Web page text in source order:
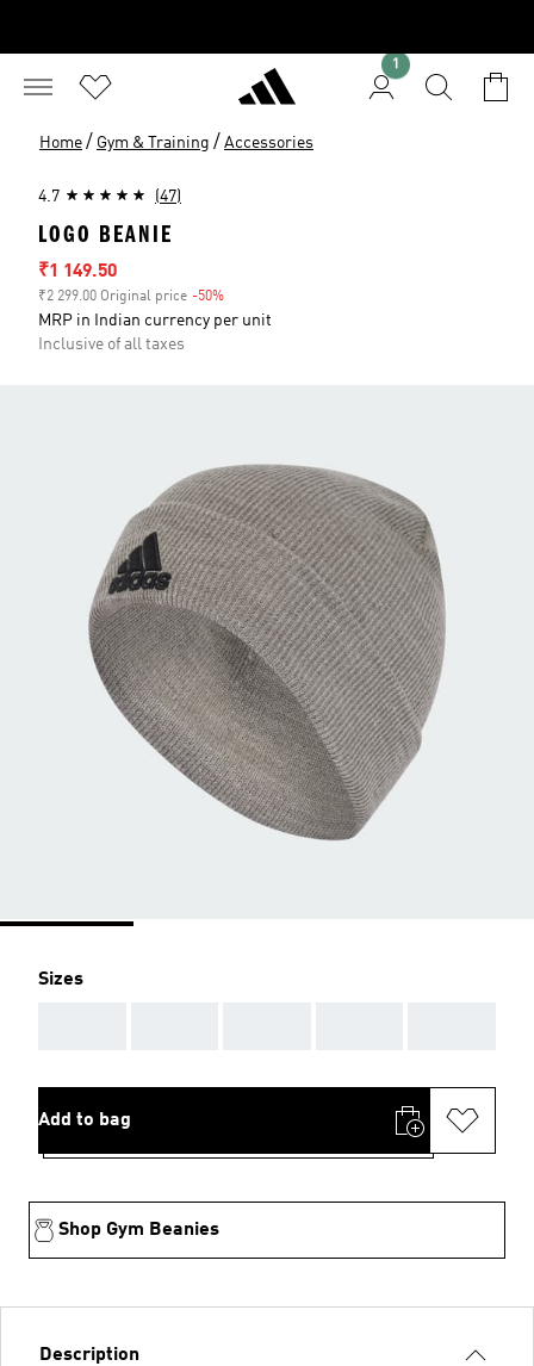
1
Home / Gym & Training / Accessories
4.7 (47)
LOGO BEANIE
Sale price
₹1 149.50
₹2 299.00 Original price -50%
MRP in Indian currency per unit
Inclusive of all taxes
Sizes
Add to bag
Shop Gym Beanies
Description